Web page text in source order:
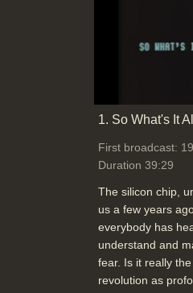
1. So What's It
First broadcast: 19
Duration 39:29
The silicon chip,
us a few years
everybody has
understand and
fear. Is it really
revolution as